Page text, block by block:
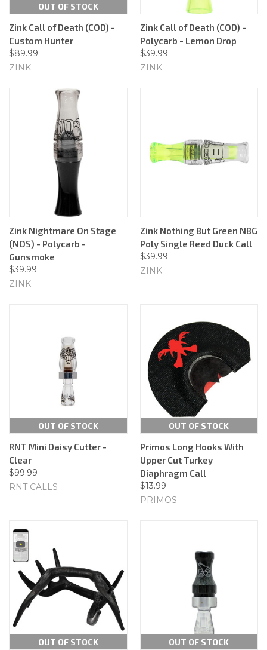
OUT OF STOCK
Zink Call of Death (COD) -
Custom Hunter
$89.99
ZINK
Zink Call of Death (COD) -
Polycarb - Lemon Drop
$39.99
ZINK
Zink Nightmare On Stage
(NOS) - Polycarb -
Gunsmoke
$39.99
ZINK
Zink Nothing But Green NBG
Poly Single Reed Duck Call
$39.99
ZINK
OUT OF STOCK
RNT Mini Daisy Cutter -
Clear
$99.99
RNT CALLS
OUT OF STOCK
Primos Long Hooks With
Upper Cut Turkey
Diaphragm Call
$13.99
PRIMOS
OUT OF STOCK OUT OF STOCK